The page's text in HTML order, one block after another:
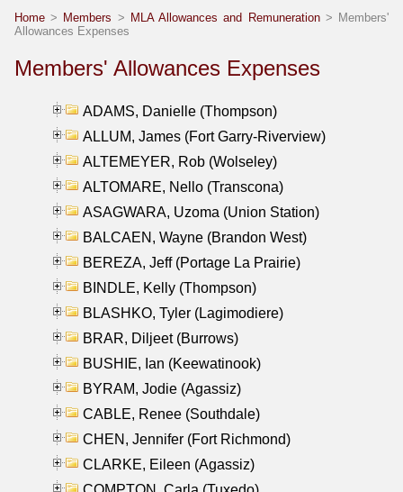
Home > Members > MLA Allowances and Remuneration> Members'
Allowances Expenses
Members' Allowances Expenses
ADAMS, Danielle (Thompson)
ALLUM, James (Fort Garry-Riverview)
ALTEMEYER, Rob (Wolseley)
ALTOMARE, Nello (Transcona)
ASAGWARA, Uzoma (Union Station)
BALCAEN, Wayne (Brandon West)
BEREZA, Jeff (Portage La Prairie)
BINDLE, Kelly (Thompson)
BLASHKO, Tyler (Lagimodiere)
BRAR, Diljeet (Burrows)
BUSHIE, Ian (Keewatinook)
BYRAM, Jodie (Agassiz)
CABLE, Renee (Southdale)
CHEN, Jennifer (Fort Richmond)
CLARKE, Eileen (Agassiz)